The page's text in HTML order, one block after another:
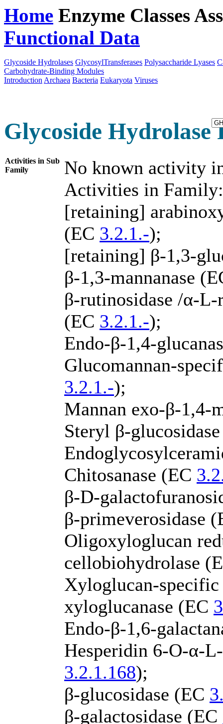
Home Enzyme Classes
Functional Data
Glycoside Hydrolases GlycosylTransferases Polysaccharide Lyases
Carbohydrate-Binding Modules
Introduction Archaea Bacteria Eukaryota Viruses
Glycoside Hydrolase
Activities in Sub
Family
No known activity
Activities in Family:
[retaining]
(EC 3.2.1.-);
[retaining] β-1,3-
β-1,3-mannanase
β-rutinosidase /α-L-
(EC 3.2.1.-);
Endo-β-1,4-
Glucomannan-
3.2.1.-);
Mannan exo-β-1,4-
Steryl β-
Chitosanase (EC
β-D-
β-primeverosidase
Oligoxyloglucan
cellobiohydrolase
Xyloglucan-specific
xyloglucanase (EC
Endo-β-1,6-
Hesperidin 6-O-α-
3.2.1.168);
β-glucosidase (EC
β-galactosidase (EC